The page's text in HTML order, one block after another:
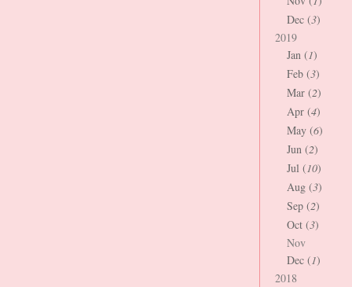
Dec (3)
2019
Jan (1)
Feb (3)
Mar (2)
Apr (4)
May (6)
Jun (2)
Jul (10)
Aug (3)
Sep (2)
Oct (3)
Nov
Dec (1)
2018